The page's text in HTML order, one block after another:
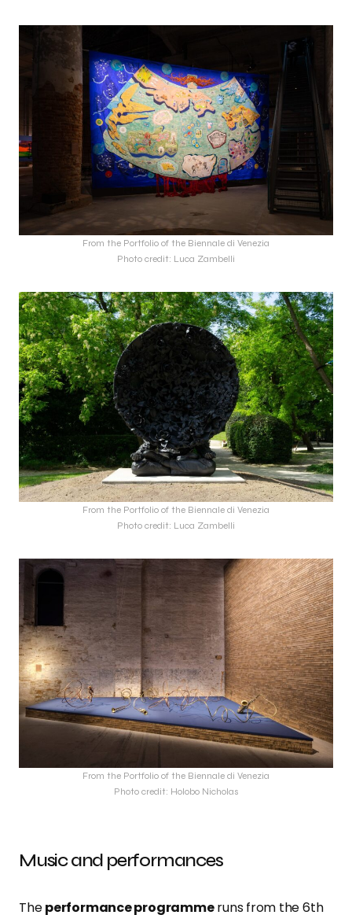
From the Portfolio of the Biennale di Venezia
Photo credit: Luca Zambelli
From the Portfolio of the Biennale di Venezia
Photo credit: Luca Zambelli
From the Portfolio of the Biennale di Venezia
Photo credit: Holobo Nicholas
Music and performances
Theperformance programmeruns from the 6th